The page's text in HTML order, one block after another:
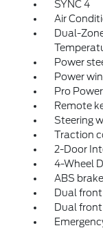
SYNC 4
Air
Dual-
Power
Power
Pro
Remote
Steering
Traction
2-Door
4-Wheel
ABS
Dual
Dual